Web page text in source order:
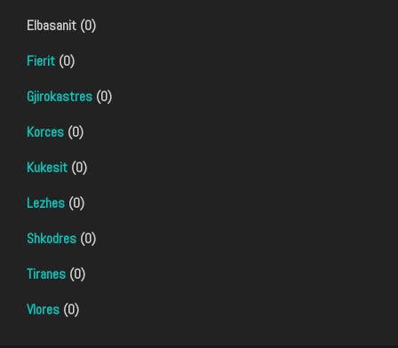
Elbasanit (0)
Fierit (0)
Gjirokastres (0)
Korces (0)
Kukesit (0)
Lezhes (0)
Shkodres (0)
Tiranes (0)
Vlores (0)